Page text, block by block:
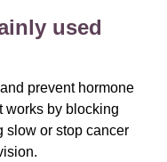
used
prevent hormone
works by blocking
slow or stop cancer